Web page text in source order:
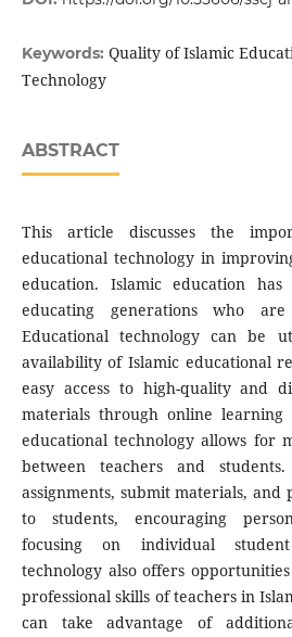
Keywords: Quality of Islamic
Technology
ABSTRACT
This article discusses the
educational technology in
education. Islamic education
educating generations who
Educational technology can be
availability of Islamic educational
easy access to high-quality and
materials through online
educational technology allows for
between teachers and
assignments, submit materials,
to students, encouraging
focusing on individual
technology also offers
professional skills of teachers in
can take advantage of